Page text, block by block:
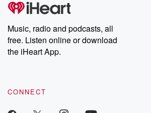
producers of the critically acclaimed
Weekly drops new episodes every Thursday. If you
share your story, you can reach out to
emailing them at
Instagram at @betrayalpod and
our Substack for additional exclusive
recommendations, and community
Music, radio and podcasts, all
free. Listen online or download
the iHeart App.
CONNECT